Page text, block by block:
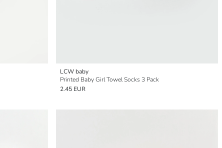
LCW baby
Printed Baby Girl Towel Socks 3 Pack
2.45 EUR